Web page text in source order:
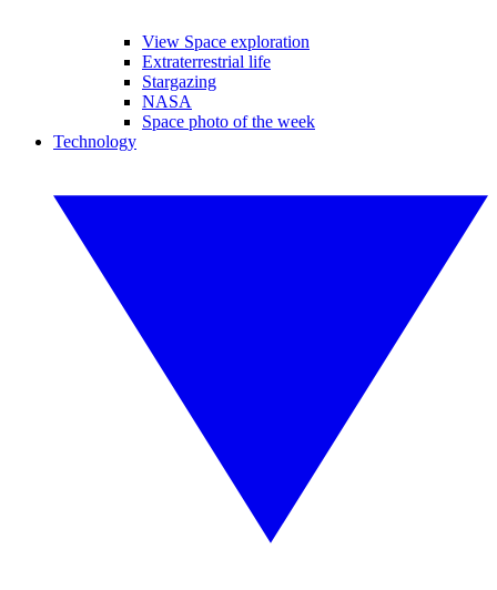
View Space exploration
Extraterrestrial life
Stargazing
NASA
Space photo of the week
Technology